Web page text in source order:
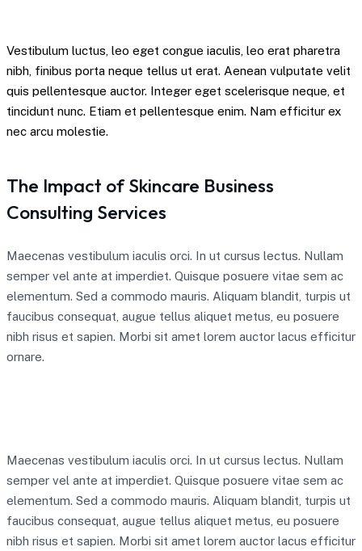
Vestibulum luctus, leo eget congue iaculis, leo erat pharetra
nibh, finibus porta neque tellus ut erat. Aenean vulputate velit
quis pellentesque auctor. Integer eget scelerisque neque, et
tincidunt nunc. Etiam et pellentesque enim. Nam efficitur ex
nec arcu molestie.
The Impact of Skincare Business
Consulting Services
Maecenas vestibulum iaculis orci. In ut cursus lectus. Nullam
semper vel ante at imperdiet. Quisque posuere vitae sem ac
elementum. Sed a commodo mauris. Aliquam blandit, turpis ut
faucibus consequat, augue tellus aliquet metus, eu posuere
nibh risus et sapien. Morbi sit amet lorem auctor lacus efficitur
ornare.
Maecenas vestibulum iaculis orci. In ut cursus lectus. Nullam
semper vel ante at imperdiet. Quisque posuere vitae sem ac
elementum. Sed a commodo mauris. Aliquam blandit, turpis ut
faucibus consequat, augue tellus aliquet metus, eu posuere
nibh risus et sapien. Morbi sit amet lorem auctor lacus efficitur